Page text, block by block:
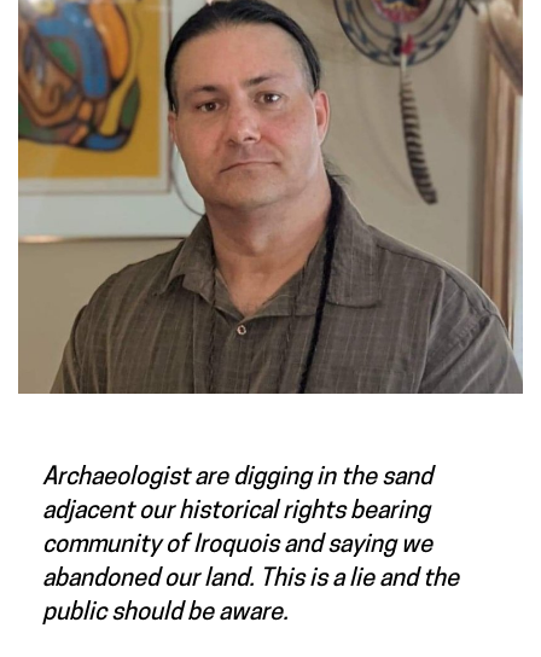
Archaeologist are digging in the sand
adjacent our historical rights bearing
community of Iroquois and saying we
abandoned our land. This is a lie and the
public should be aware.